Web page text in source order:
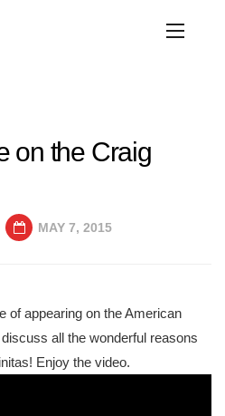
on the Craig
MAY 7, 2015
of appearing on the American
all the wonderful reasons
Enjoy the video.